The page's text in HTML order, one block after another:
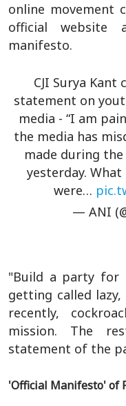
online movement
official website
manifesto.
CJI Surya Kant
statement on
media - “I am
the media has
made during
yesterday.
were…
— ANI
"Build a party for
getting called
recently,
mission. The
statement of the
'Official Manifesto' of